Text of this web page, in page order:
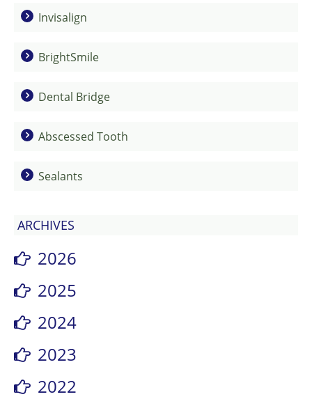
Invisalign
BrightSmile
Dental Bridge
Abscessed Tooth
Sealants
ARCHIVES
2026
2025
2024
2023
2022